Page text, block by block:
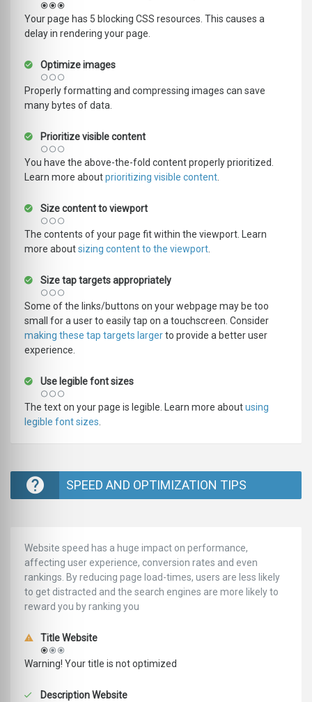
Your page has 5 blocking CSS resources. This causes a
delay in rendering your page.
Optimize images
Properly formatting and compressing images can save
many bytes of data.
Prioritize visible content
You have the above-the-fold content properly prioritized.
Learn more aboutprioritizing visible content
Size content to viewport
The contents of your page fit within the viewport. Learn
more aboutsizing content to the viewport
Size tap targets appropriately
Some of the links/buttons on your webpage may be too
small for a user to easily tap on a touchscreen. Consider
making these tap targets largerto provide a better user
experience.
Use legible font sizes
The text on your page is legible. Learn more aboutusing
legible font sizes
SPEED AND OPTIMIZATION TIPS
Website speed has a huge impact on performance,
affecting user experience, conversion rates and even
rankings. ‪‬‬By reducing page load-times, users are less likely
to get distracted and the search engines are more likely to
reward you by ranking you
Title Website
Warning! Your title is not optimized
Description Website